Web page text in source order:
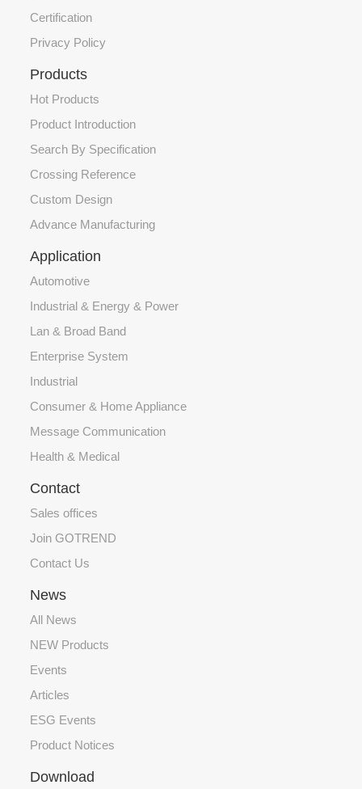
Certification
Privacy Policy
Products
Hot Products
Product Introduction
Search By Specification
Crossing Reference
Custom Design
Advance Manufacturing
Application
Automotive
Industrial & Energy & Power
Lan & Broad Band
Enterprise System
Industrial
Consumer & Home Appliance
Message Communication
Health & Medical
Contact
Sales offices
Join GOTREND
Contact Us
News
All News
NEW Products
Events
Articles
ESG Events
Product Notices
Download